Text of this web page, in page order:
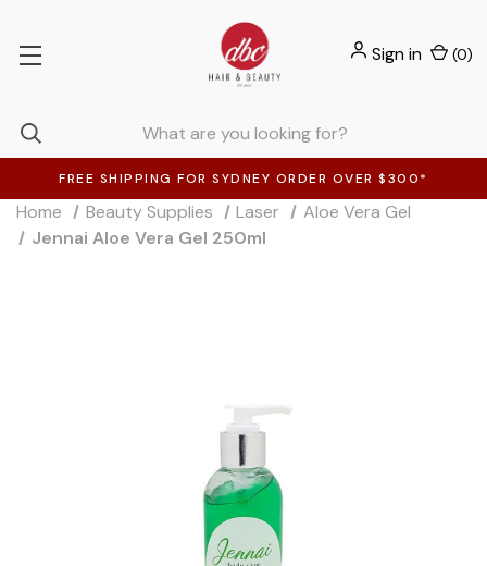
FREE SHIPPING FOR SYDNEY ORDER OVER $300*
Sign in (0)
Home Beauty Supplies Laser
Aloe Vera Gel
Jennai Aloe Vera Gel 250ml